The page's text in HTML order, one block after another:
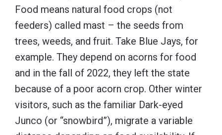
Food means natural food crops (not
feeders) called mast – the seeds from
trees, weeds, and fruit. Take Blue Jays, for
example. They depend on acorns for food
and in the fall of 2022, they left the state
because of a poor acorn crop. Other winter
visitors, such as the familiar Dark-eyed
Junco (or “snowbird”), migrate a variable